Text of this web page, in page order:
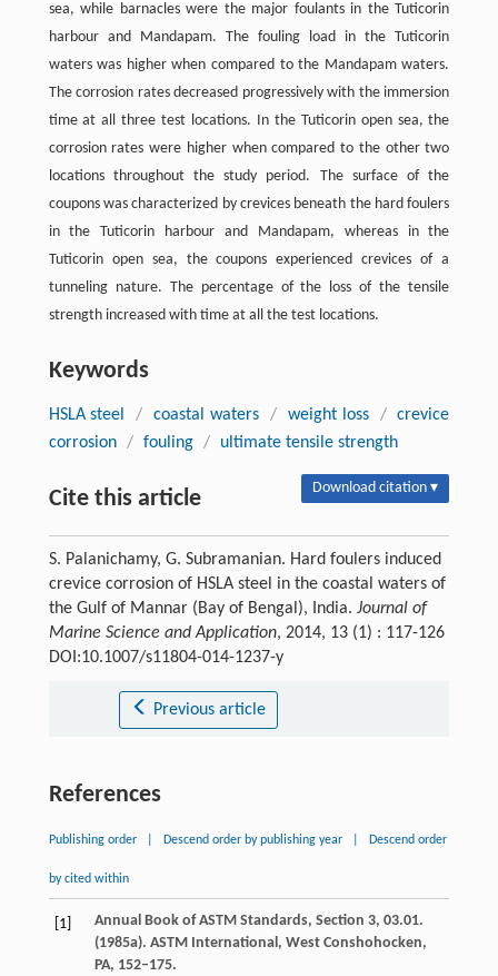
sea, while barnacles were the major foulants in the Tuticorin
harbour and Mandapam. The fouling load in the Tuticorin
waters was higher when compared to the Mandapam waters.
The corrosion rates decreased progressively with the immersion
time at all three test locations. In the Tuticorin open sea, the
corrosion rates were higher when compared to the other two
locations throughout the study period. The surface of the
coupons was characterized by crevices beneath the hard foulers
in the Tuticorin harbour and Mandapam, whereas in the
Tuticorin open sea, the coupons experienced crevices of a
tunneling nature. The percentage of the loss of the tensile
strength increased with time at all the test locations.
Keywords
HSLA steel / coastal waters / weight loss /
crevice
corrosion / fouling / ultimate tensile strength
Cite this article Download citation ▾
S. Palanichamy, G. Subramanian. Hard foulers induced
crevice corrosion of HSLA steel in the coastal waters of
the Gulf of Mannar (Bay of Bengal), India. Journal of
Marine Science and Application, 2014, 13 (1) : 117-126
DOI:10.1007/s11804-014-1237-y
Previous article
References
Publishing order Descend order by publishing year Descend order
by cited within
[1]
Annual Book of ASTM Standards, Section 3, 03.01.
(1985a). ASTM International, West Conshohocken,
PA, 152–175.